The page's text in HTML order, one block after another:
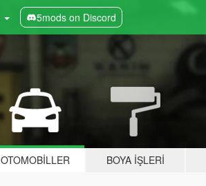
5mods on Discord
OTOMOBILLER BOYA İŞLERI